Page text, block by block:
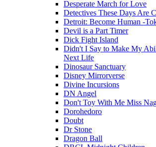
Desperate March for Love
Detectives These Days Are
Detroit: Become Human -
Devil is a Part Timer
Dick Fight Island
Didn't I Say to Make My
Next Life
Dinosaur Sanctuary
Disney Mirrorverse
Divine Incursions
DN Angel
Don't Toy With Me Miss
Dorohedoro
Doubt
Dr Stone
Dragon Ball